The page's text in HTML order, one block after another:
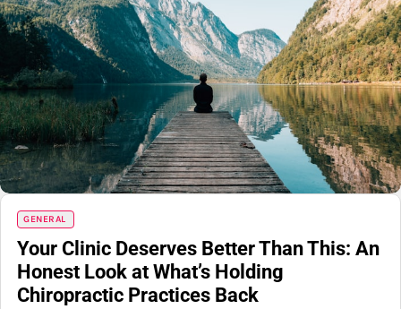
GENERAL
Your Clinic Deserves Better Than This: An
Honest Look at What’s Holding
Chiropractic Practices Back